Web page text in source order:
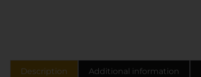
Description Additional information